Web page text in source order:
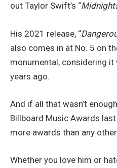
out Taylor Swift’s “
His 2021 release, “
also comes in at No. 5 on
monumental, considering
years ago.
And if all that wasn’t
Billboard Music Awards
more awards than any
Whether you love him or